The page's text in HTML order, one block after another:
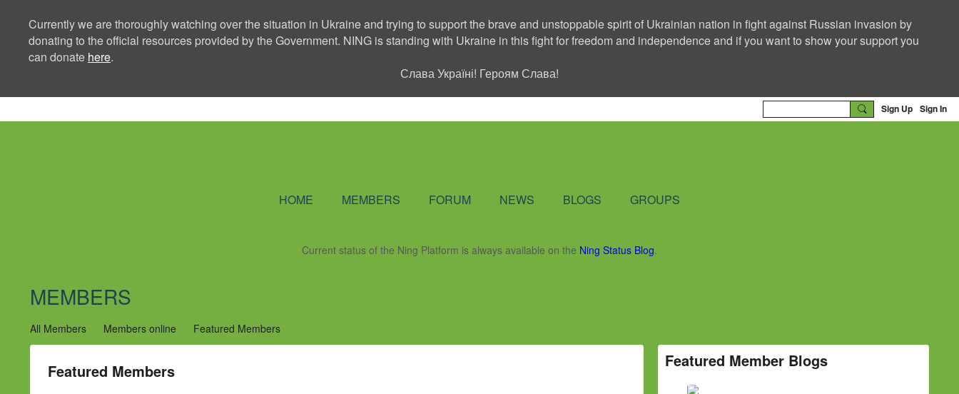
Currently we are thoroughly watching over the situation in Ukraine and trying to support the brave and unstoppable spirit of Ukrainian nation in fight against Russian invasion by
donating to the official resources provided by the Government. NING is standing with Ukraine in this fight for freedom and independence and if you want to show your support you
can donate here.
Слава Україні! Героям Слава!
Sign Up Sign In
HOME MEMBERS FORUM NEWS BLOGS GROUPS
Current status of the Ning Platform is always available on the Ning Status Blog.
MEMBERS
All Members Members online Featured Members
Featured Members
Featured Member Blogs